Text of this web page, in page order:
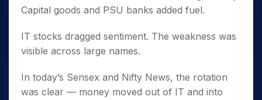
Capital goods and PSU banks added fuel.
IT stocks dragged sentiment. The weakness was
visible across large names.
In today’s Sensex and Nifty News, the rotation
was clear — money moved out of IT and into